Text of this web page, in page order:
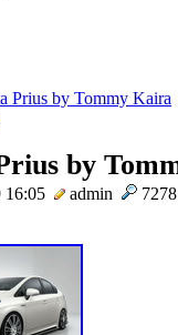
Prius by Tommy Kaira
by
16:05 admin